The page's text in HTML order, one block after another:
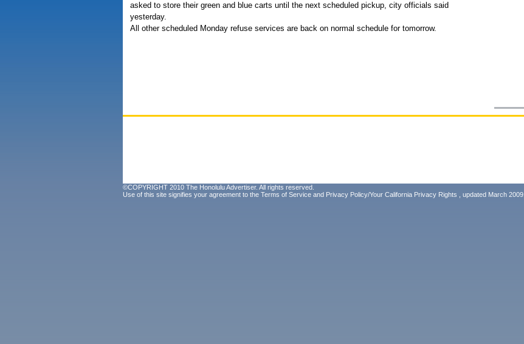
asked to store their green and blue carts until the next scheduled pickup, city officials said
yesterday.
All other scheduled Monday refuse services are back on normal schedule for tomorrow.
©COPYRIGHT 2010 The Honolulu Advertiser. All rights reserved.
Use of this site signifies your agreement to the Terms of Service and Privacy Policy/Your California Privacy Rights , updated March 2009.